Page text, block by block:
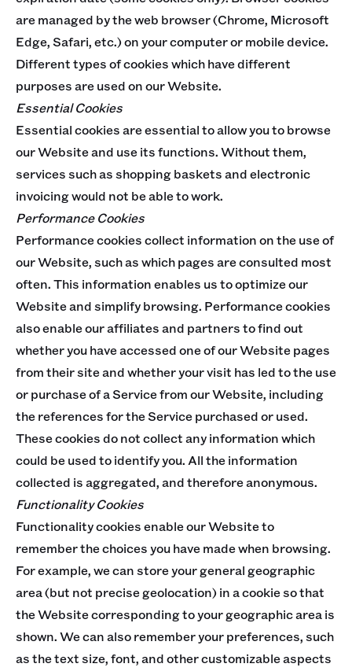
are managed by the web browser (Chrome, Microsoft
Edge, Safari, etc.) on your computer or mobile device.
Different types of cookies which have different
purposes are used on our Website.
Essential Cookies
Essential cookies are essential to allow you to browse
our Website and use its functions. Without them,
services such as shopping baskets and electronic
invoicing would not be able to work.
Performance Cookies
Performance cookies collect information on the use of
our Website, such as which pages are consulted most
often. This information enables us to optimize our
Website and simplify browsing. Performance cookies
also enable our affiliates and partners to find out
whether you have accessed one of our Website pages
from their site and whether your visit has led to the use
or purchase of a Service from our Website, including
the references for the Service purchased or used.
These cookies do not collect any information which
could be used to identify you. All the information
collected is aggregated, and therefore anonymous.
Functionality Cookies
Functionality cookies enable our Website to
remember the choices you have made when browsing.
For example, we can store your general geographic
area (but not precise geolocation) in a cookie so that
the Website corresponding to your geographic area is
shown. We can also remember your preferences, such
as the text size, font, and other customizable aspects